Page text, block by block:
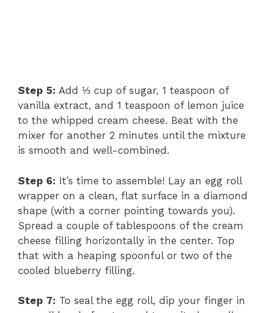
Step 5: Add ⅓ cup of sugar, 1 teaspoon of
vanilla extract, and 1 teaspoon of lemon juice
to the whipped cream cheese. Beat with the
mixer for another 2 minutes until the mixture
is smooth and well-combined.
Step 6: It’s time to assemble! Lay an egg roll
wrapper on a clean, flat surface in a diamond
shape (with a corner pointing towards you).
Spread a couple of tablespoons of the cream
cheese filling horizontally in the center. Top
that with a heaping spoonful or two of the
cooled blueberry filling.
Step 7: To seal the egg roll, dip your finger in